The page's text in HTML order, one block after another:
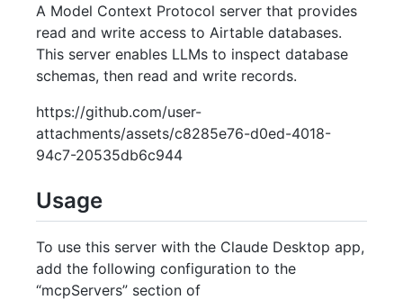
A Model Context Protocol server that provides
read and write access to Airtable databases.
This server enables LLMs to inspect database
schemas, then read and write records.
https://github.com/user-
attachments/assets/c8285e76-d0ed-4018-
94c7-20535db6c944
Usage
To use this server with the Claude Desktop app,
add the following configuration to the
“mcpServers” section of